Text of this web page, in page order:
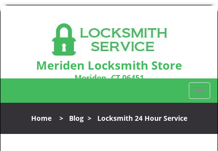
Meriden Locksmith Store
Meriden, CT 06451
T
o
l
Home> Blog> Locksmith 24 Hour Service